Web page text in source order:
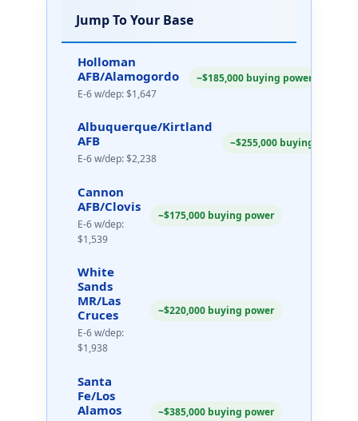
Jump To Your Base
Holloman
AFB/Alamogordo
E-6 w/dep: $1,647
~$185,000 buying power
Albuquerque/Kirtland
AFB
E-6 w/dep: $2,238
~$255,000 buying power
Cannon
AFB/Clovis
E-6 w/dep:
$1,539
~$175,000 buying power
White
Sands
MR/Las
Cruces
E-6 w/dep:
$1,938
~$220,000 buying power
Santa
Fe/Los
Alamos
~$385,000 buying power